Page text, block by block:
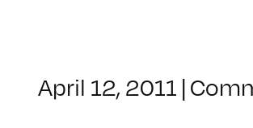
April 12, 2011 |